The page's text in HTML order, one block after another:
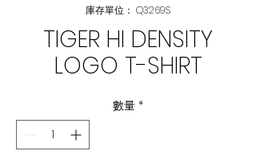
庫存單位： Q3269S
TIGER HI DENSITY
LOGO T-SHIRT
數量 *